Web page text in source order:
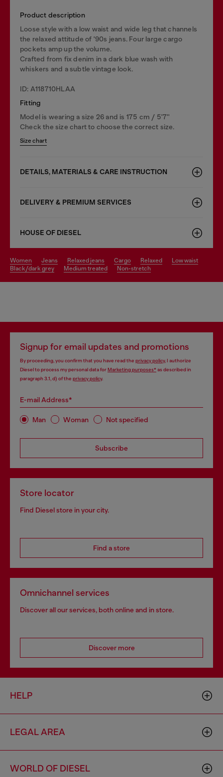
Product description
Loose style with a low waist and wide leg that channels
the relaxed attitude of '90s jeans. Four large cargo
pockets amp up the volume.
Crafted from fix denim in a dark blue wash with
whiskers and a subtle vintage look.
ID: A118710HLAA
Fitting
Model is wearing a size 26 and is 175 cm / 5'7''
Check the size chart to choose the correct size.
Size chart
DETAILS, MATERIALS & CARE INSTRUCTION
DELIVERY & PREMIUM SERVICES
HOUSE OF DIESEL
women jeans relaxed jeans cargo relaxed
low waist
black/dark grey
medium treated non-stretch
Signup for email updates and promotions
By proceeding, you confirm that you have read the privacy policy, I authorize
Diesel to process my personal data forMarketing purposes*as described in
paragraph 3.1, d) of the privacy policy.
E-mail Address*
Man Woman Not specified
Subscribe
Store locator
Find Diesel store in your city.
Find a store
Omnichannel services
Discover all our services, both online and in store.
Discover more
HELP
LEGAL AREA
WORLD OF DIESEL